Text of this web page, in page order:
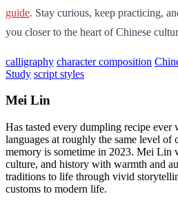
guide. Stay curious, keep practicing,
you closer to the heart of Chinese
calligraphy character composition
Study script styles
Mei Lin
Has tasted every dumpling recipe ever
languages at roughly the same level of
memory is sometime in 2023. Mei Lin
culture, and history with warmth and
traditions to life through vivid
customs to modern life.